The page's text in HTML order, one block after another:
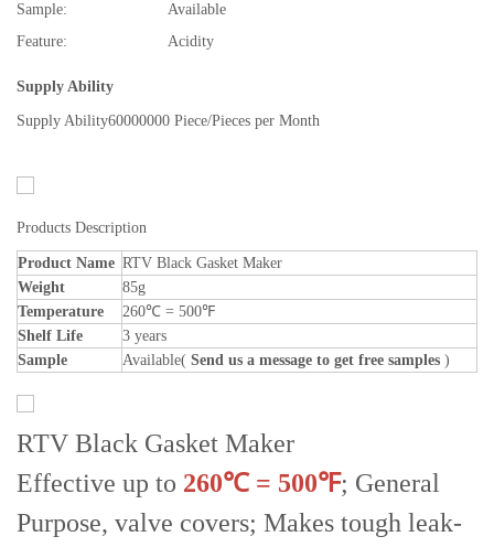
Sample:
Available
Feature:
Acidity
Supply Ability
Supply Ability60000000 Piece/Pieces per Month
Products Description
Product Name RTV Black Gasket Maker
Weight
85g
Temperature
260℃ = 500℉
Shelf Life
3 years
Sample
Available( Send us a message to get free samples )
RTV Black Gasket Maker
Effective up to 260℃ = 500℉; General
Purpose, valve covers; Makes tough leak-